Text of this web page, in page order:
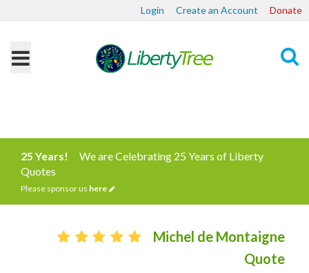
Login Create an Account Donate
25 Years!
We are Celebrating 25 Years of Liberty
Quotes
Please sponsor us here
Michel de Montaigne
Quote